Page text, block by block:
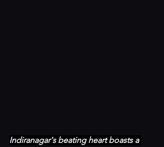
Indiranagar's beating heart boasts a